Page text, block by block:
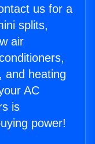
us for a
splits,
air
and heating
AC
is
power!